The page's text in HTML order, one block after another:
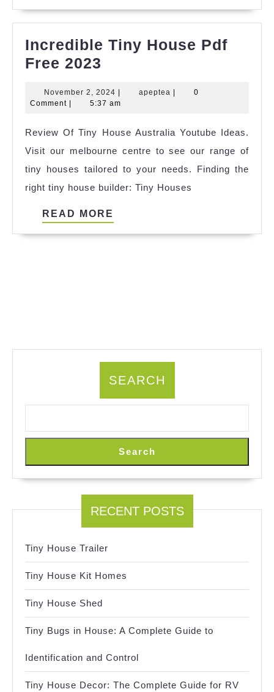
Incredible Tiny House Pdf
Free 2023
House
Free
2023
November 2, 2024 November
2,
| apeptea apeptea
|
0
Comment | 5:37 am
Review Of Tiny House Australia Youtube Ideas.
Visit our melbourne centre to see our range of
tiny houses tailored to your needs. Finding the
right tiny house builder: Tiny Houses
READ MORE
SEARCH
Search
RECENT POSTS
Tiny House Trailer
Tiny House Kit Homes
Tiny House Shed
Tiny Bugs in House: A Complete Guide to
Identification and Control
Tiny House Decor: The Complete Guide for RV